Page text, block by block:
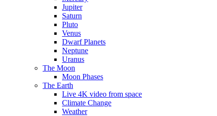
Jupiter
Saturn
Pluto
Venus
Dwarf Planets
Neptune
Uranus
The Moon
Moon Phases
The Earth
Live 4K video from space
Climate Change
Weather